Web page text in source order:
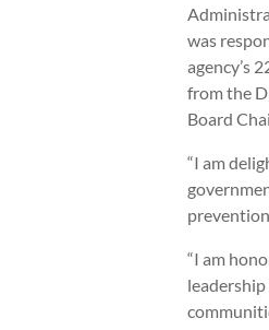
was
agency’s
from the
Board
“I am
“I am